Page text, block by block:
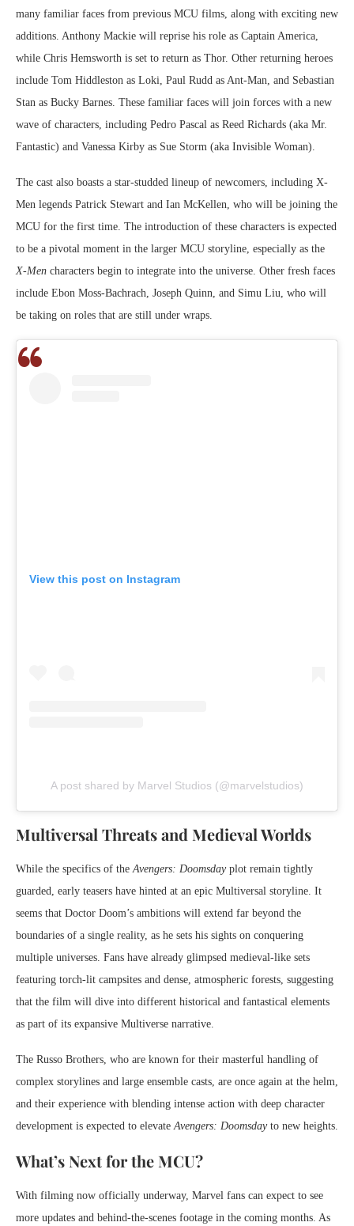
many familiar faces from previous MCU films, along with exciting new
additions. Anthony Mackie will reprise his role as Captain America,
while Chris Hemsworth is set to return as Thor. Other returning heroes
include Tom Hiddleston as Loki, Paul Rudd as Ant-Man, and Sebastian
Stan as Bucky Barnes. These familiar faces will join forces with a new
wave of characters, including Pedro Pascal as Reed Richards (aka Mr.
Fantastic) and Vanessa Kirby as Sue Storm (aka Invisible Woman).
The cast also boasts a star-studded lineup of newcomers, including X-
Men legends Patrick Stewart and Ian McKellen, who will be joining the
MCU for the first time. The introduction of these characters is expected
to be a pivotal moment in the larger MCU storyline, especially as the
X-Men characters begin to integrate into the universe. Other fresh faces
include Ebon Moss-Bachrach, Joseph Quinn, and Simu Liu, who will
be taking on roles that are still under wraps.
View this post on Instagram
A post shared by Marvel Studios (@marvelstudios)
Multiversal Threats and Medieval Worlds
While the specifics of the Avengers: Doomsdayplot remain tightly
guarded, early teasers have hinted at an epic Multiversal storyline. It
seems that Doctor Doom’s ambitions will extend far beyond the
boundaries of a single reality, as he sets his sights on conquering
multiple universes. Fans have already glimpsed medieval-like sets
featuring torch-lit campsites and dense, atmospheric forests, suggesting
that the film will dive into different historical and fantastical elements
as part of its expansive Multiverse narrative.
The Russo Brothers, who are known for their masterful handling of
complex storylines and large ensemble casts, are once again at the helm,
and their experience with blending intense action with deep character
development is expected to elevate Avengers: Doomsdayto new heights.
What’s Next for the MCU?
With filming now officially underway, Marvel fans can expect to see
more updates and behind-the-scenes footage in the coming months. As